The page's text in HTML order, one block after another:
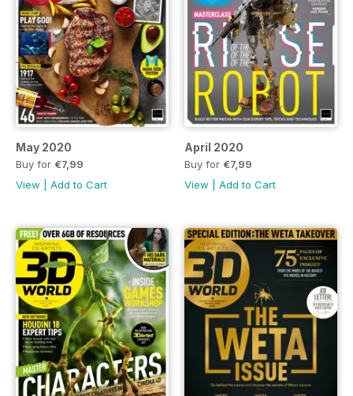
May 2020
Buy for €7,99
View
Add to Cart
April 2020
Buy for €7,99
View
Add to Cart